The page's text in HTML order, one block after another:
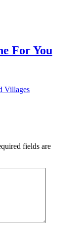
For You
Villages
fields are